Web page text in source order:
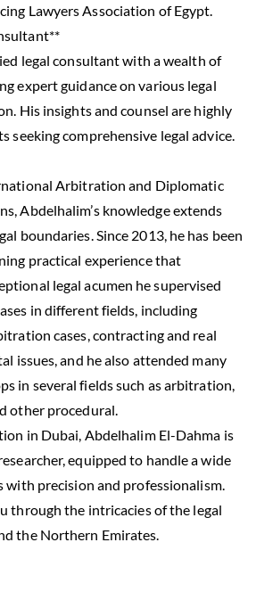
Lawyers Association of Egypt.
legal consultant with a wealth of
expert guidance on various legal
His insights and counsel are highly
seeking comprehensive legal advice.
Arbitration and Diplomatic
Abdelhalim’s knowledge extends
boundaries. Since 2013, he has been
practical experience that
legal acumen he supervised
in different fields, including
cases, contracting and real
issues, and he also attended many
in several fields such as arbitration,
other procedural.
in Dubai, Abdelhalim El-Dahma is
equipped to handle a wide
with precision and professionalism.
through the intricacies of the legal
the Northern Emirates.